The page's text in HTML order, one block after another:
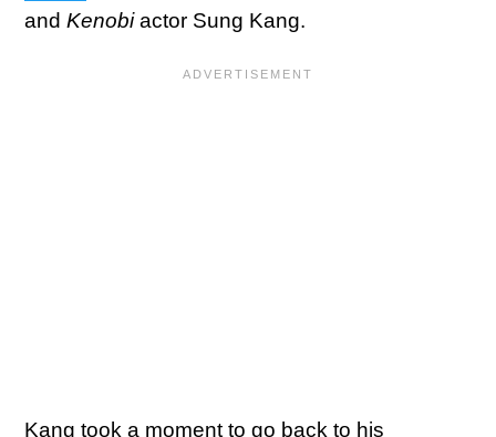
and Kenobiactor Sung Kang.
Kang took a moment to go back to his